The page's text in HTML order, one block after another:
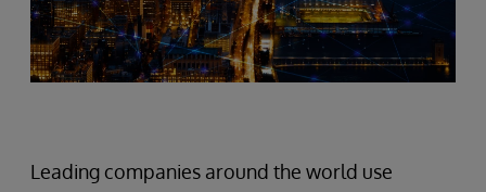
Leading companies around the world use